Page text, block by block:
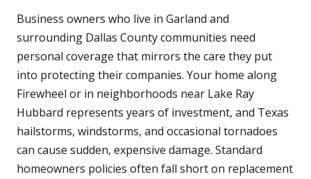
Business owners who live in Garland and
surrounding Dallas County communities need
personal coverage that mirrors the care they put
into protecting their companies. Your home along
Firewheel or in neighborhoods near Lake Ray
Hubbard represents years of investment, and Texas
hailstorms, windstorms, and occasional tornadoes
can cause sudden, expensive damage. Standard
homeowners policies often fall short on replacement